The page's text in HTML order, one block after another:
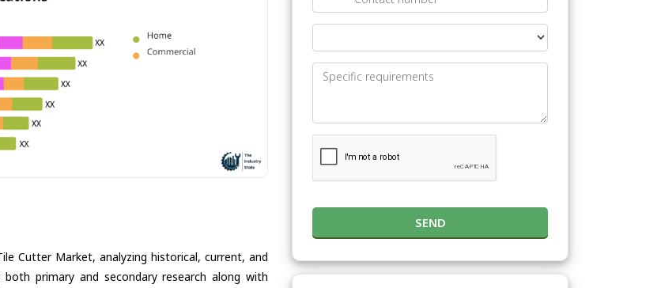
Cutter Market, analyzing historical, current, and
primary and secondary research along with
SEND